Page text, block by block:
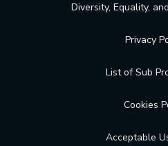
Diversity, Equality,
Privacy
List of Sub
Cookies
Acceptable